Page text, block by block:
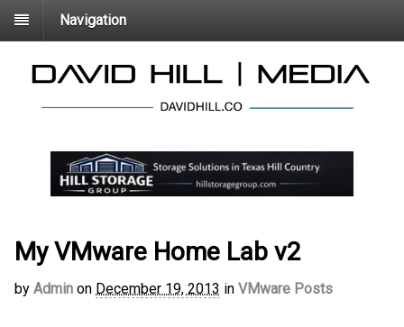
Navigation
My VMware Home Lab v2
by Admin on December 19, 2013 in VMware Posts